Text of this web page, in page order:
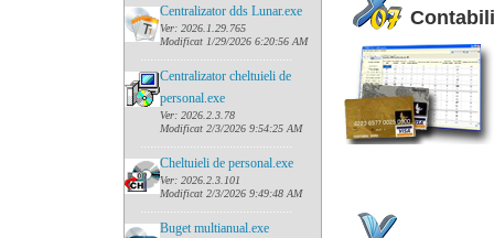
Centralizator dds Lunar.exe
Ver: 2026.1.29.765
Modificat 1/29/2026 6:20:56 AM
..............................................
Centralizator cheltuieli de
personal.exe
Ver: 2026.2.3.78
Modificat 2/3/2026 9:54:25 AM
..............................................
Cheltuieli de personal.exe
Ver: 2026.2.3.101
Modificat 2/3/2026 9:49:48 AM
..............................................
Buget multianual.exe